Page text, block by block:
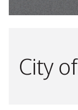
City